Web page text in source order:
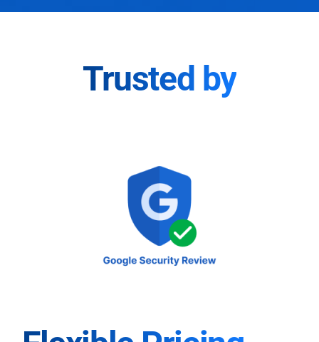
Trusted by